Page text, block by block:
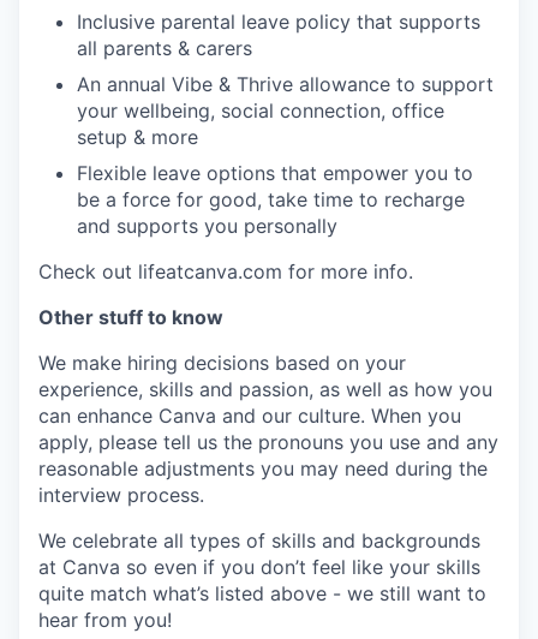
Inclusive parental leave policy that supports
all parents & carers
An annual Vibe & Thrive allowance to support
your wellbeing, social connection, office
setup & more
Flexible leave options that empower you to
be a force for good, take time to recharge
and supports you personally
Check out lifeatcanva.com for more info.
Other stuff to know
We make hiring decisions based on your
experience, skills and passion, as well as how you
can enhance Canva and our culture. When you
apply, please tell us the pronouns you use and any
reasonable adjustments you may need during the
interview process.
We celebrate all types of skills and backgrounds
at Canva so even if you don’t feel like your skills
quite match what’s listed above - we still want to
hear from you!